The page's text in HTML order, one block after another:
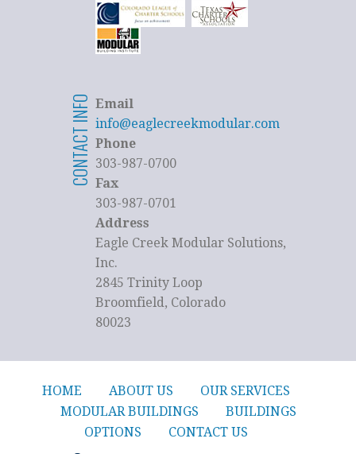
CONTACT INFO Email
info@eaglecreekmodular.com
Phone
303-987-0700
Fax
303-987-0701
Address
Eagle Creek Modular Solutions,
Inc.
2845 Trinity Loop
Broomfield, Colorado
80023
HOME ABOUT US
OUR SERVICES
MODULAR BUILDINGS
BUILDINGS
OPTIONS
CONTACT US